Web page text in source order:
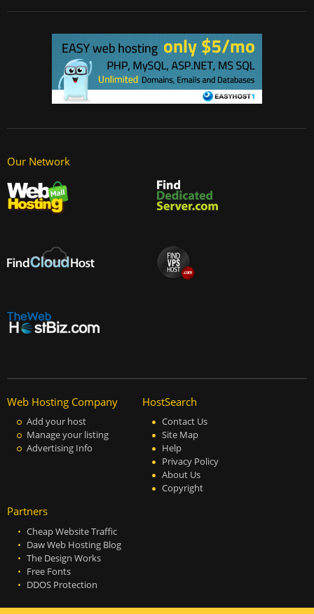
Our Network
Web Hosting Company
Add your host
Manage your listing
Advertising Info
HostSearch
Contact Us
Site Map
Help
Privacy Policy
About Us
Copyright
Partners
Cheap Website Traffic
Daw Web Hosting Blog
The Design Works
Free Fonts
DDOS Protection